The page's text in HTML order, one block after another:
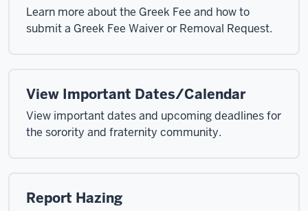
Learn more about the Greek Fee and how to
submit a Greek Fee Waiver or Removal Request.
View Important Dates/Calendar
View important dates and upcoming deadlines for
the sorority and fraternity community.
Report Hazing